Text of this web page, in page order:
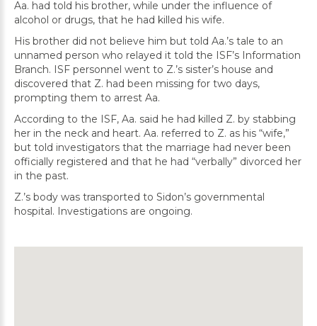
Aa. had told his brother, while under the influence of
alcohol or drugs, that he had killed his wife.
His brother did not believe him but told Aa.’s tale to an
unnamed person who relayed it told the ISF’s Information
Branch. ISF personnel went to Z.’s sister’s house and
discovered that Z. had been missing for two days,
prompting them to arrest Aa.
According to the ISF, Aa. said he had killed Z. by stabbing
her in the neck and heart. Aa. referred to Z. as his “wife,”
but told investigators that the marriage had never been
officially registered and that he had “verbally” divorced her
in the past.
Z.’s body was transported to Sidon’s governmental
hospital. Investigations are ongoing.